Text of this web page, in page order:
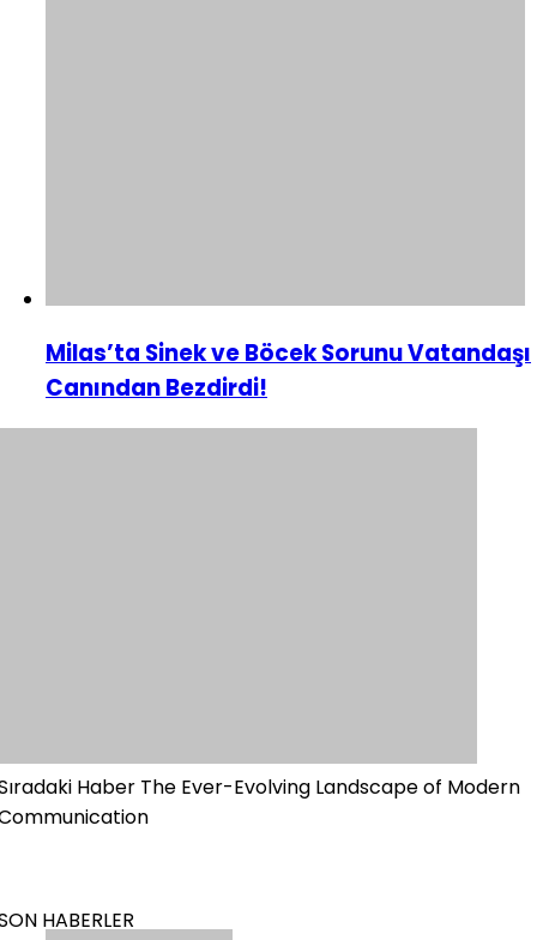
Milas’ta Sinek ve Böcek Sorunu Vatandaşı
Canından Bezdirdi!
Haber The Ever-Evolving Landscape of Modern
HABERLER